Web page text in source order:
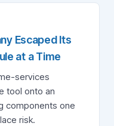
Escaped Its
at a Time
services
tool onto an
components one
risk.